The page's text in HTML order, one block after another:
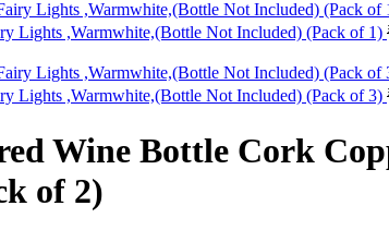
Lights ,Warmwhite,(Bottle Not Included) (Pack of 1)
Lights ,Warmwhite,(Bottle Not Included) (Pack of 3)
Wine Bottle Cork
of 2)